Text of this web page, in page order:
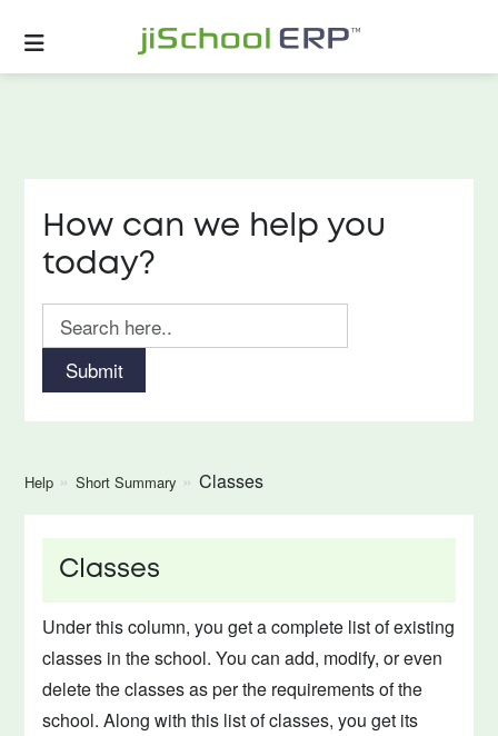
How can we help you
today?
Submit
Help Short Summary Classes
Classes
Under this column, you get a complete list of existing
classes in the school. You can add, modify, or even
delete the classes as per the requirements of the
school. Along with this list of classes, you get its